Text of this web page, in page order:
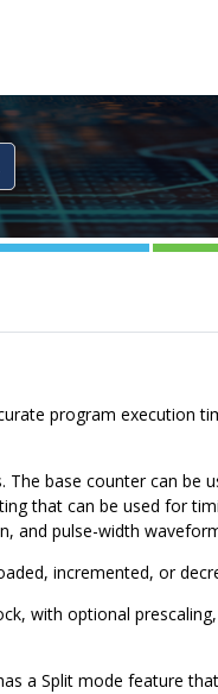
program execution
base counter can
that can be used for
and pulse-width
incremented, or
with optional
a Split mode feature